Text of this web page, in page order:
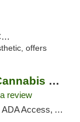
offers
plushco. - Muskegon Cannabis Dispensary
review
Access, ATM